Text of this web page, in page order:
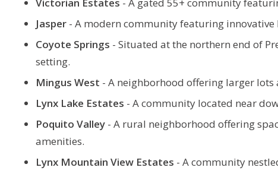
Jasper - A modern community featuring innovative
Coyote Springs - Situated at the northern end of
setting.
Mingus West - A neighborhood offering larger
Lynx Lake Estates - A community located near
Poquito Valley - A rural neighborhood offering
amenities.
Lynx Mountain View Estates - A community